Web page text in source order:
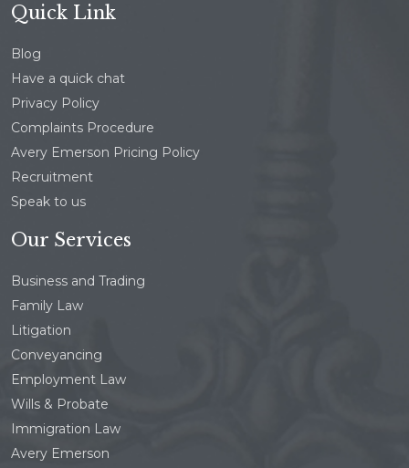
Quick Link
Blog
Have a quick chat
Privacy Policy
Complaints Procedure
Avery Emerson Pricing Policy
Recruitment
Speak to us
Our Services
Business and Trading
Family Law
Litigation
Conveyancing
Employment Law
Wills & Probate
Immigration Law
Avery Emerson